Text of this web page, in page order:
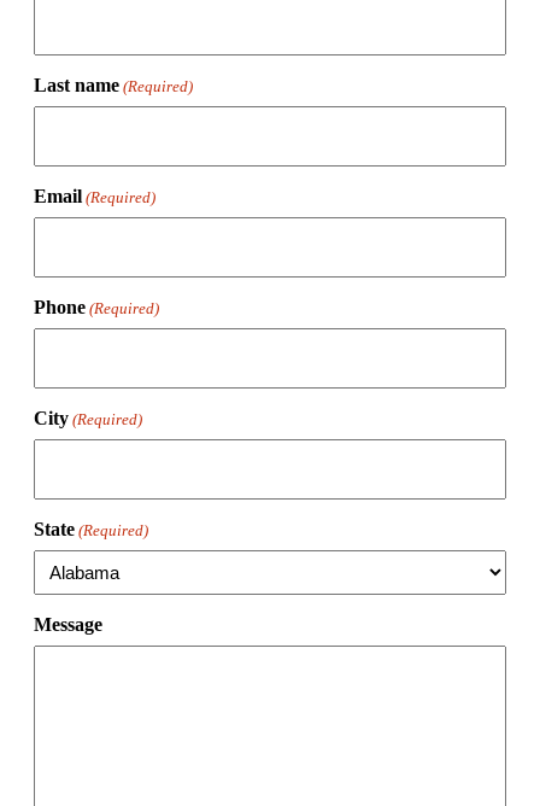
Last name (Required)
Email (Required)
Phone (Required)
City (Required)
State (Required)
Message